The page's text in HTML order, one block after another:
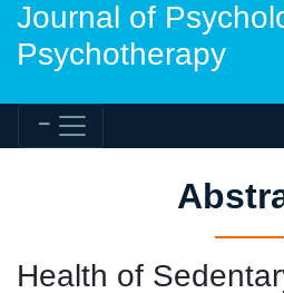
Journal of
Psychotherapy
Health of